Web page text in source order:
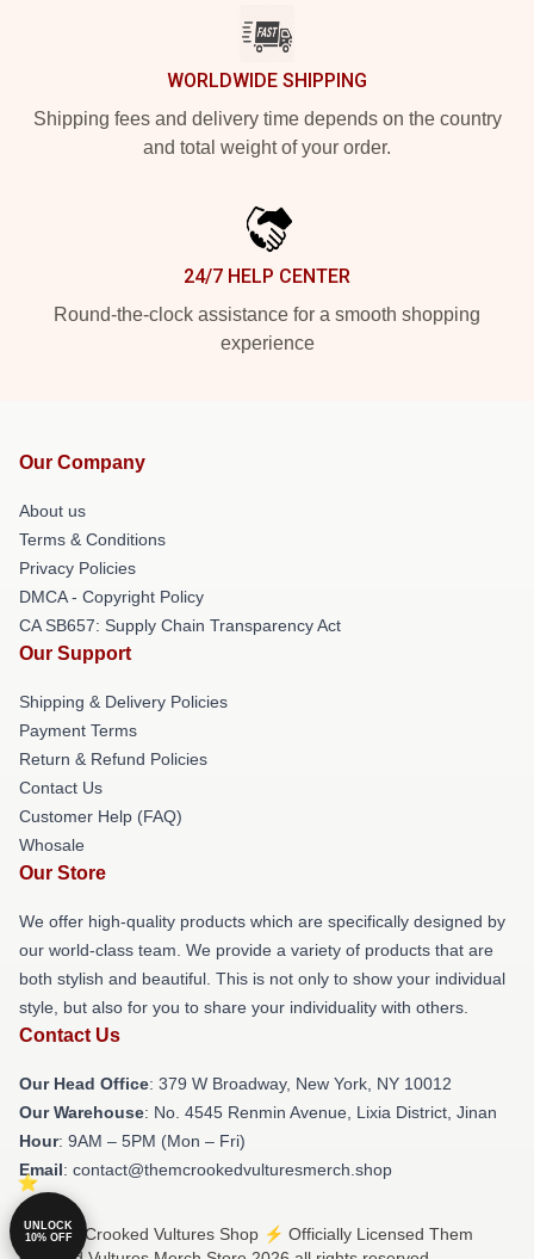
WORLDWIDE SHIPPING
Shipping fees and delivery time depends on the country
and total weight of your order.
24/7 HELP CENTER
Round-the-clock assistance for a smooth shopping
experience
Our Company
About us
Terms & Conditions
Privacy Policies
DMCA - Copyright Policy
CA SB657: Supply Chain Transparency Act
Our Support
Shipping & Delivery Policies
Payment Terms
Return & Refund Policies
Contact Us
Customer Help (FAQ)
Whosale
Our Store
We offer high-quality products which are specifically designed by
our world-class team. We provide a variety of products that are
both stylish and beautiful. This is not only to show your individual
style, but also for you to share your individuality with others.
Contact Us
Our Head Office: 379 W Broadway, New York, NY 10012
Our Warehouse: No. 4545 Renmin Avenue, Lixia District, Jinan
Hour: 9AM – 5PM (Mon – Fri)
Email: contact@themcrookedvulturesmerch.shop
© Them Crooked Vultures Shop ⚡️ Officially Licensed Them
UNLOCK
10% OFF